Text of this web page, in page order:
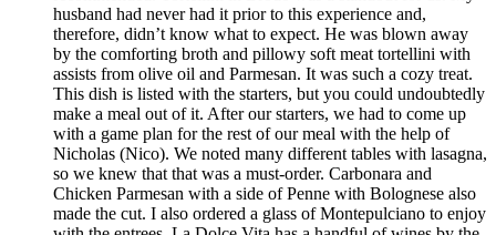
husband had never had it prior to this experience and,
therefore, didn’t know what to expect. He was blown away
by the comforting broth and pillowy soft meat tortellini with
assists from olive oil and Parmesan. It was such a cozy treat.
This dish is listed with the starters, but you could undoubtedly
make a meal out of it. After our starters, we had to come up
with a game plan for the rest of our meal with the help of
Nicholas (Nico). We noted many different tables with lasagna,
so we knew that that was a must-order. Carbonara and
Chicken Parmesan with a side of Penne with Bolognese also
made the cut. I also ordered a glass of Montepulciano to enjoy